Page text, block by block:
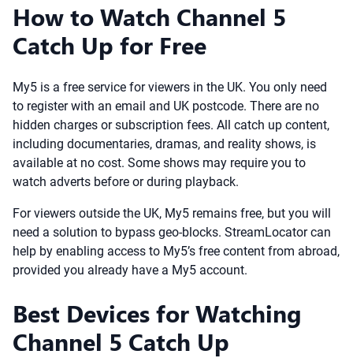
How to Watch Channel 5
Catch Up for Free
My5 is a free service for viewers in the UK. You only need
to register with an email and UK postcode. There are no
hidden charges or subscription fees. All catch up content,
including documentaries, dramas, and reality shows, is
available at no cost. Some shows may require you to
watch adverts before or during playback.
For viewers outside the UK, My5 remains free, but you will
need a solution to bypass geo-blocks. StreamLocator can
help by enabling access to My5’s free content from abroad,
provided you already have a My5 account.
Best Devices for Watching
Channel 5 Catch Up